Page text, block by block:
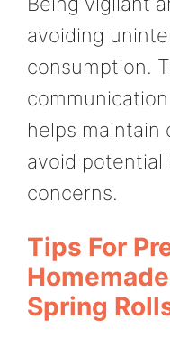
avoiding
consumption.
helps maintain
avoid potential
concerns.
Tips For
Spring